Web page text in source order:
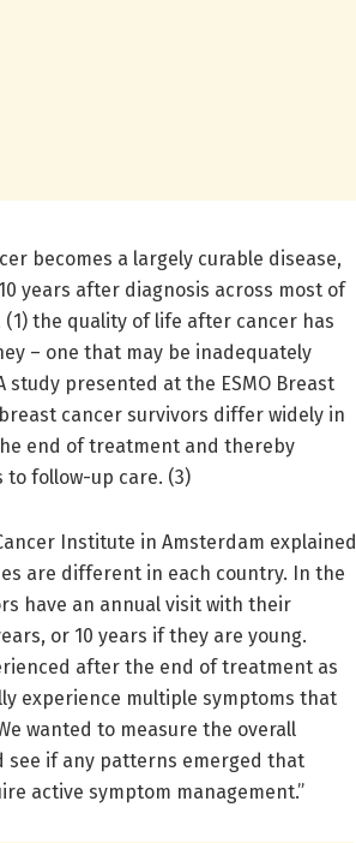
becomes a largely curable disease,
years after diagnosis across most of
the quality of life after cancer has
– one that may be inadequately
presented at the ESMO Breast
cancer survivors differ widely in
end of treatment and thereby
follow-up care. (3)
Institute in Amsterdam explained
are different in each country. In the
have an annual visit with their
or 10 years if they are young.
after the end of treatment as
experience multiple symptoms that
wanted to measure the overall
if any patterns emerged that
active symptom management.”